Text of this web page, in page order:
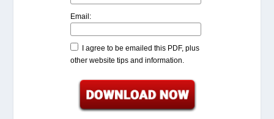
Email:
I agree to be emailed this PDF, plus
other website tips and information.